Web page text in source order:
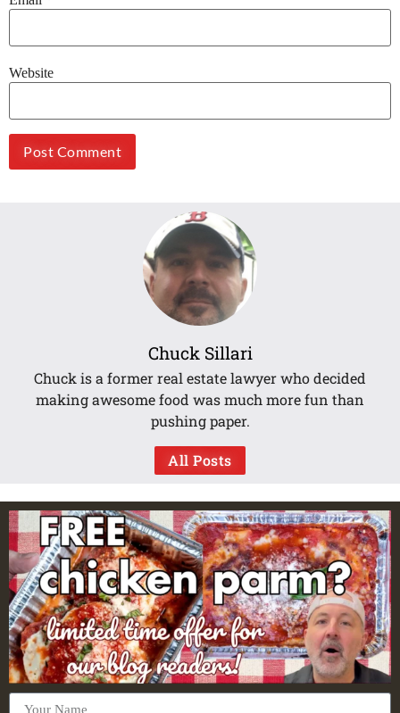
Website
Chuck Sillari
Chuck is a former real estate lawyer who decided
making awesome food was much more fun than
pushing paper.
All Posts